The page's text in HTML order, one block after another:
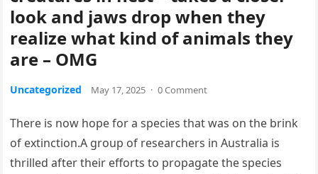
look and jaws drop when they
realize what kind of animals they
are – OMG
Uncategorized May 17, 2025 · 0 Comment
There is now hope for a species that was on the brink
of extinction.A group of researchers in Australia is
thrilled after their efforts to propagate the species